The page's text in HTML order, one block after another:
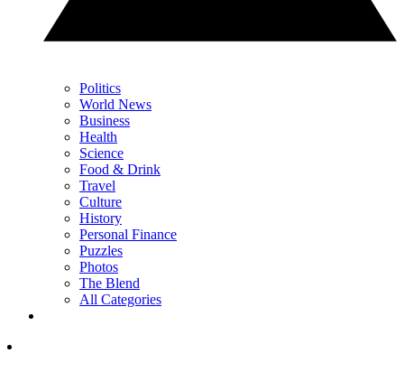
Politics
World News
Business
Health
Science
Food & Drink
Travel
Culture
History
Personal Finance
Puzzles
Photos
The Blend
All Categories